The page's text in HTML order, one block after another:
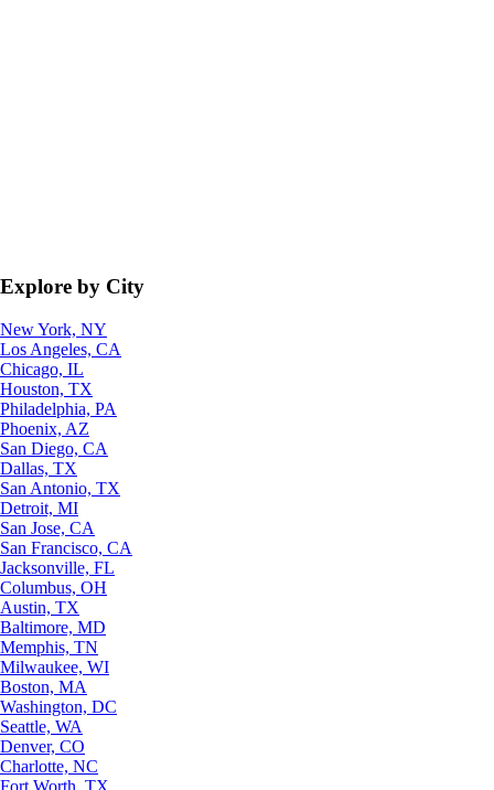
Explore by City
New York, NY
Los Angeles, CA
Chicago, IL
Houston, TX
Philadelphia, PA
Phoenix, AZ
San Diego, CA
Dallas, TX
San Antonio, TX
Detroit, MI
San Jose, CA
San Francisco, CA
Jacksonville, FL
Columbus, OH
Austin, TX
Baltimore, MD
Memphis, TN
Milwaukee, WI
Boston, MA
Washington, DC
Seattle, WA
Denver, CO
Charlotte, NC
Fort Worth, TX